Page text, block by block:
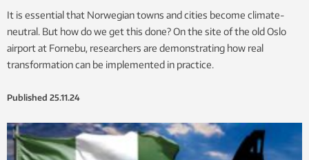
It is essential that Norwegian towns and cities become climate-
neutral. But how do we get this done? On the site of the old Oslo
airport at Fornebu, researchers are demonstrating how real
transformation can be implemented in practice.
Published 25.11.24